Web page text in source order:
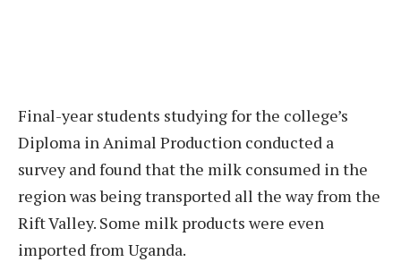
Final-year students studying for the college’s
Diploma in Animal Production conducted a
survey and found that the milk consumed in the
region was being transported all the way from the
Rift Valley. Some milk products were even
imported from Uganda.